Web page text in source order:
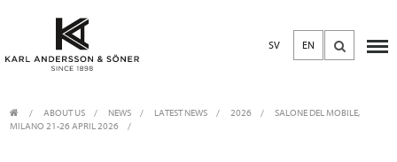
SV EN
ABOUT US / NEWS / LATEST NEWS 2026
SALONE DEL MOBILE,
MILANO 21-26 APRIL 2026